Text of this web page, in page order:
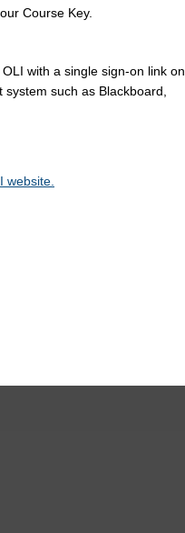
Course Key.
with a single sign-on link on
such as Blackboard,
website.